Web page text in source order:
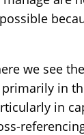
we see
in
in